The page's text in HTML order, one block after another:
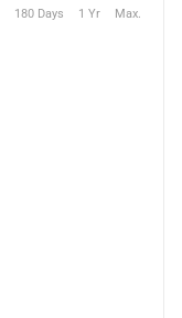
180 Days 1 Yr Max.